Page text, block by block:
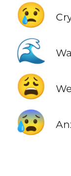
😢
🌊
😩
😰